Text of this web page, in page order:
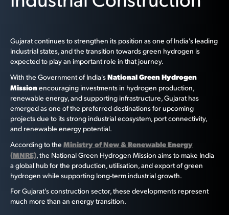
Gujarat continues to strengthen its position as one of India's leading
industrial states, and the transition towards green hydrogen is
expected to play an important role in that journey.
With the Government of India'sNational Green Hydrogen
Missionencouraging investments in hydrogen production,
renewable energy, and supporting infrastructure, Gujarat has
emerged as one of the preferred destinations for upcoming
projects due to its strong industrial ecosystem, port connectivity,
and renewable energy potential.
According to the Ministry of New & Renewable Energy
(MNRE), the National Green Hydrogen Mission aims to make India
a global hub for the production, utilisation, and export of green
hydrogen while supporting long-term industrial growth.
For Gujarat's construction sector, these developments represent
much more than an energy transition.